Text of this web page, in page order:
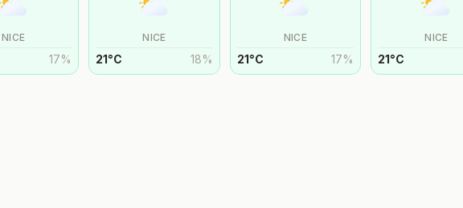
NICE
17%
NICE
21°C 18%
NICE
21°C 17%
NICE
21°C